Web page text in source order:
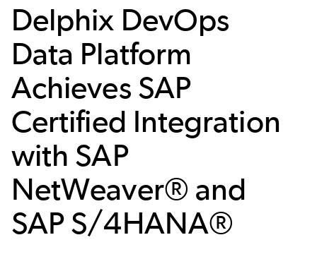
Delphix DevOps
Data Platform
Achieves SAP
Certified Integration
with SAP
NetWeaver® and
SAP S/4HANA®